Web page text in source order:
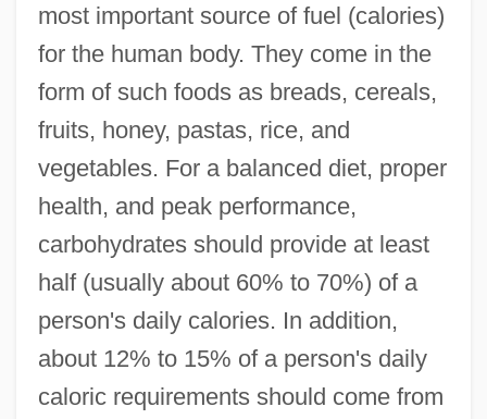
most important source of fuel (calories)
for the human body. They come in the
form of such foods as breads, cereals,
fruits, honey, pastas, rice, and
vegetables. For a balanced diet, proper
health, and peak performance,
carbohydrates should provide at least
half (usually about 60% to 70%) of a
person's daily calories. In addition,
about 12% to 15% of a person's daily
caloric requirements should come from